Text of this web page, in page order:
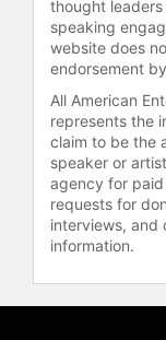
now
her
could
stop.
live
writer.
thought
speaking
website does
endorsement
All American
represents the
claim to be the
speaker or
agency for
requests for
interviews,
information.